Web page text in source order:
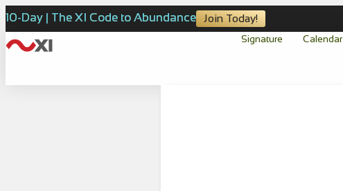
10-Day | The XI Code to Abundance Join Today!
Signature Calendar